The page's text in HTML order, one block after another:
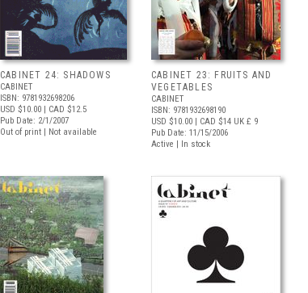
CABINET 24: SHADOWS
CABINET
ISBN: 9781932698206
USD $10.00 | CAD $12.5
Pub Date: 2/1/2007
Out of print | Not available
CABINET 23: FRUITS AND
VEGETABLES
CABINET
ISBN: 9781932698190
USD $10.00 | CAD $14 UK £ 9
Pub Date: 11/15/2006
Active | In stock